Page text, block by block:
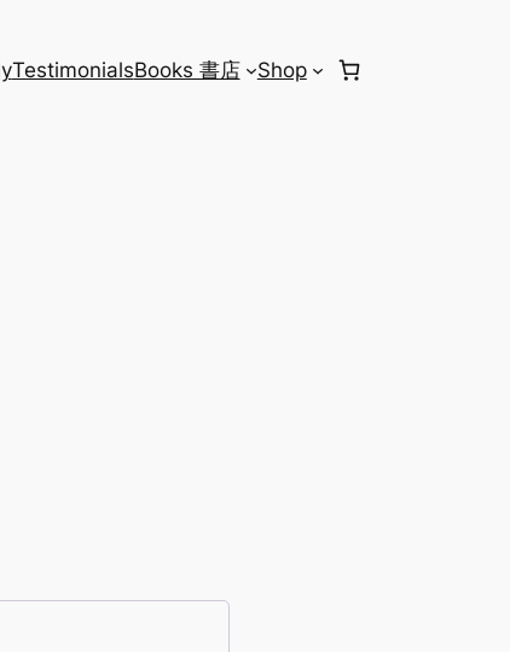
TestimonialsBooks 書店 Shop